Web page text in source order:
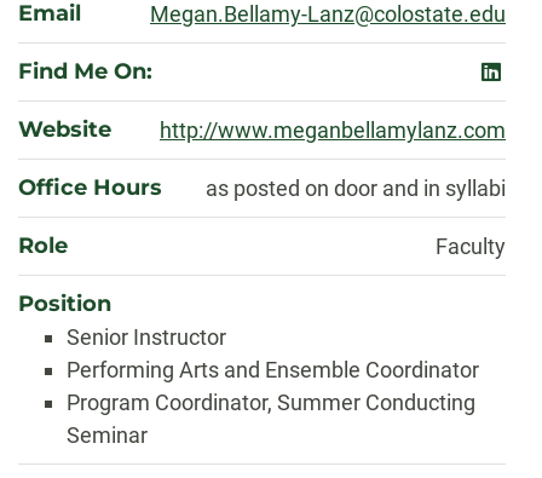
Email Megan.Bellamy-Lanz@colostate.edu
Find Me On:
Website http://www.meganbellamylanz.com
Office Hours as posted on door and in syllabi
Role Faculty
Position
Senior Instructor
Performing Arts and Ensemble Coordinator
Program Coordinator, Summer Conducting
Seminar